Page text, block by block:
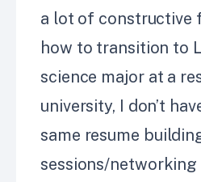
a lot of constructive
how to transition to
science major at a
university, I don’t
same resume
sessions/networking